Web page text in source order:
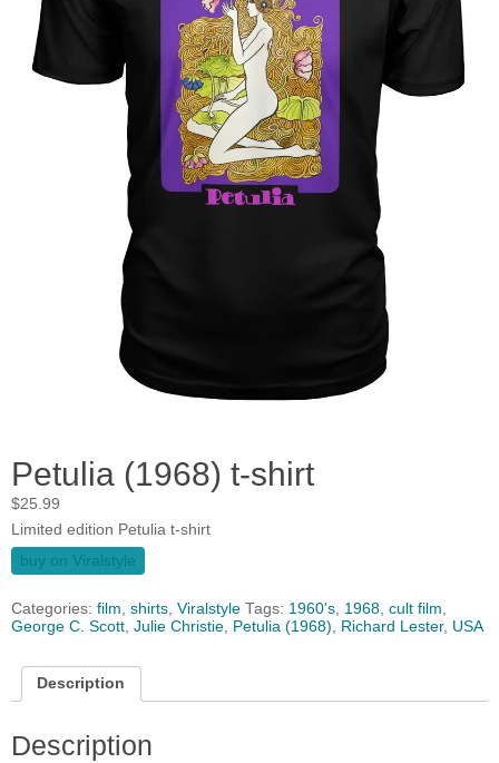
Petulia (1968) t-shirt
$25.99
Limited edition Petulia t-shirt
buy on Viralstyle
Categories: film, shirts, Viralstyle Tags: 1960's, 1968, cult film,
George C. Scott, Julie Christie, Petulia (1968), Richard Lester, USA
Description
Description